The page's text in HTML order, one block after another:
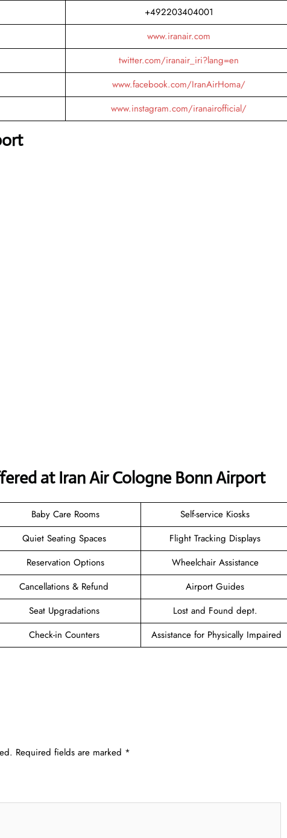
+492203404001
www.iranair.com
twitter.com/iranair_iri?lang=en
www.facebook.com/IranAirHoma/
www.instagram.com/iranairofficial/
at Iran Air Cologne Bonn Airport
Baby Care Rooms
Self-service Kiosks
Quiet Seating Spaces
Flight Tracking Displays
Reservation Options
Wheelchair Assistance
Cancellations & Refund
Airport Guides
Seat Upgradations
Lost and Found dept.
Check-in Counters Assistance for Physically Impaired
Required fields are marked *